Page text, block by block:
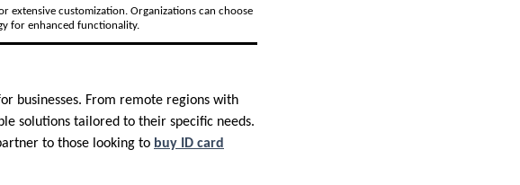
extensive customization. Organizations can choose
for enhanced functionality.
businesses. From remote regions with
solutions tailored to their specific needs.
to those looking to buy ID card